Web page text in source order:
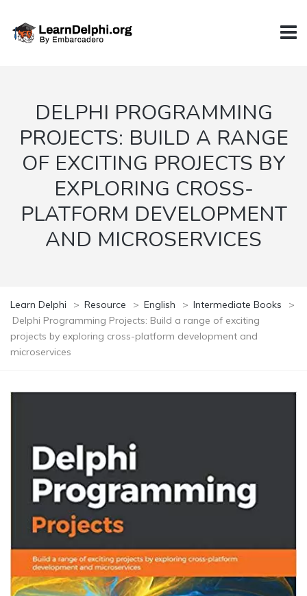
DELPHI PROGRAMMING
PROJECTS: BUILD A RANGE
OF EXCITING PROJECTS BY
EXPLORING CROSS-
PLATFORM DEVELOPMENT
AND MICROSERVICES
Learn Delphi > Resource > English > Intermediate Books
>
Delphi Programming Projects: Build a range of exciting
projects by exploring cross-platform development and
microservices